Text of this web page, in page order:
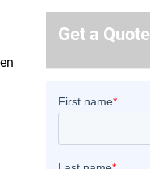
Get a Quote